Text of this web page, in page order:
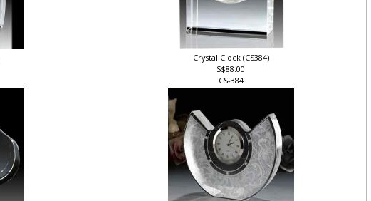
Crystal Clock (CS384)
S$88.00
CS-384